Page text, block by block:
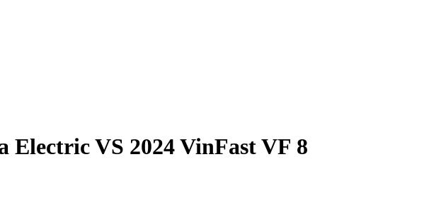
ElectricVS 2024 VinFast VF 8